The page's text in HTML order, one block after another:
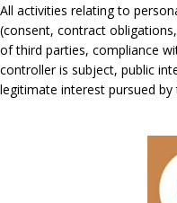
All activities relating to
(consent, contract
of third parties, compliance
controller is subject, public
legitimate interest pursued